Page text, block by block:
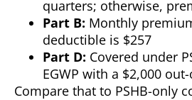
quarters; otherwise,
Part B: Monthly
deductible is $257
Part D: Covered under
EGWP with a $2,000
Compare that to PSHB-only